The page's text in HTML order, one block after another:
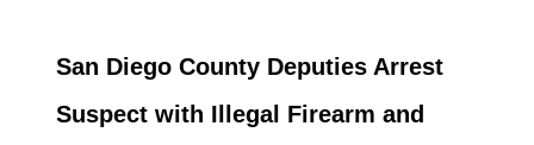
San Diego County Deputies Arrest
Suspect with Illegal Firearm and